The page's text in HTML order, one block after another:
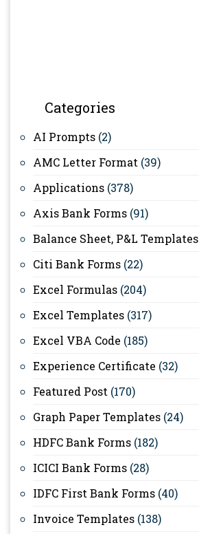
Categories
AI Prompts (2)
AMC Letter Format (39)
Applications (378)
Axis Bank Forms (91)
Balance Sheet, P&L Templates
Citi Bank Forms (22)
Excel Formulas (204)
Excel Templates (317)
Excel VBA Code (185)
Experience Certificate (32)
Featured Post (170)
Graph Paper Templates (24)
HDFC Bank Forms (182)
ICICI Bank Forms (28)
IDFC First Bank Forms (40)
Invoice Templates (138)